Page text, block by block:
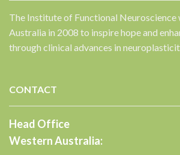
The Institute of Functional Neuroscience
Australia in 2008 to inspire hope and
through clinical advances in
CONTACT
Head Office
Western Australia: